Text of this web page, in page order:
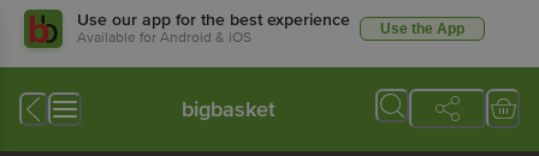
Use our app for the best experience
Available for Android & iOS Use the App
bigbasket